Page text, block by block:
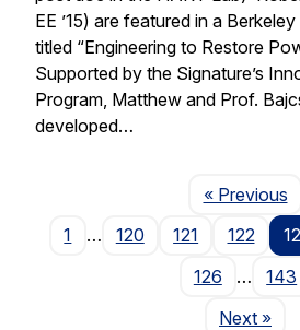
EE ’15) are featured in a
titled “Engineering to Restore
Supported by the Signature’s
Program, Matthew and Prof.
developed…
« Previous
1
… 120 121 122
126
…
143
NextPage
»